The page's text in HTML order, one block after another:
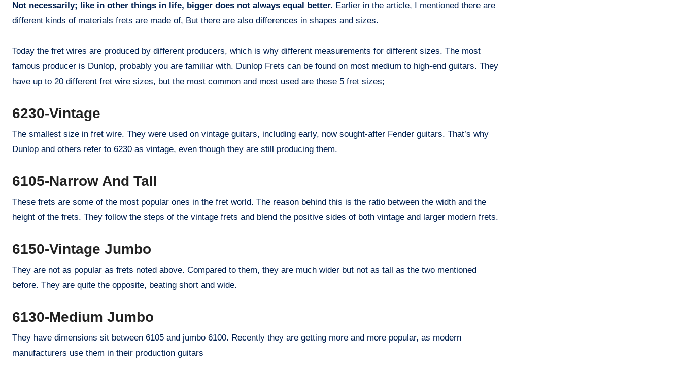
Not necessarily; like in other things in life, bigger does not always equal better. Earlier in the article, I mentioned there are
different kinds of materials frets are made of, But there are also differences in shapes and sizes.
Today the fret wires are produced by different producers, which is why different measurements for different sizes. The most
famous producer is Dunlop, probably you are familiar with. Dunlop Frets can be found on most medium to high-end guitars. They
have up to 20 different fret wire sizes, but the most common and most used are these 5 fret sizes;
6230-Vintage
The smallest size in fret wire. They were used on vintage guitars, including early, now sought-after Fender guitars. That’s why
Dunlop and others refer to 6230 as vintage, even though they are still producing them.
6105-Narrow And Tall
These frets are some of the most popular ones in the fret world. The reason behind this is the ratio between the width and the
height of the frets. They follow the steps of the vintage frets and blend the positive sides of both vintage and larger modern frets.
6150-Vintage Jumbo
They are not as popular as frets noted above. Compared to them, they are much wider but not as tall as the two mentioned
before. They are quite the opposite, beating short and wide.
6130-Medium Jumbo
They have dimensions sit between 6105 and jumbo 6100. Recently they are getting more and more popular, as modern
manufacturers use them in their production guitars